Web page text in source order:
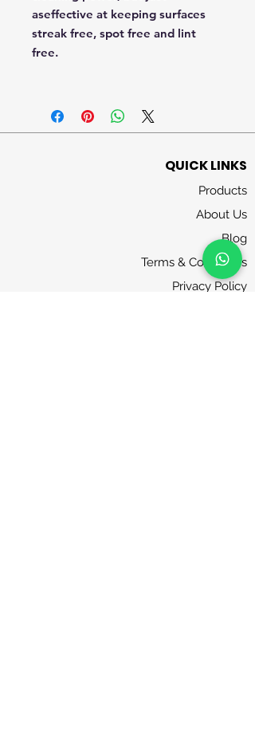
aseffective at keeping surfaces
streak free, spot free and lint
free.
QUICK LINKS
Products
About Us
Blog
Terms & Conditions
Privacy Policy